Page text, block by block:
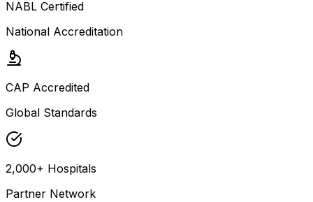
NABL Certified
National Accreditation
CAP Accredited
Global Standards
2,000+ Hospitals
Partner Network